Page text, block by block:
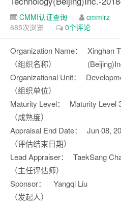
CMMI认证查询 cmmirz
685次浏览
0个评论
Organization Name：
（组织名称）
Xinghan
Organizational Unit：
（组织单位）
Maturity Level：
（成熟度）
Maturity Level
Appraisal End Date：
（评估结束日期）
Jun 08,
Lead Appraiser：
（主任评估师）
TaekSang
Sponsor：
（发起人）
Yangqi Liu